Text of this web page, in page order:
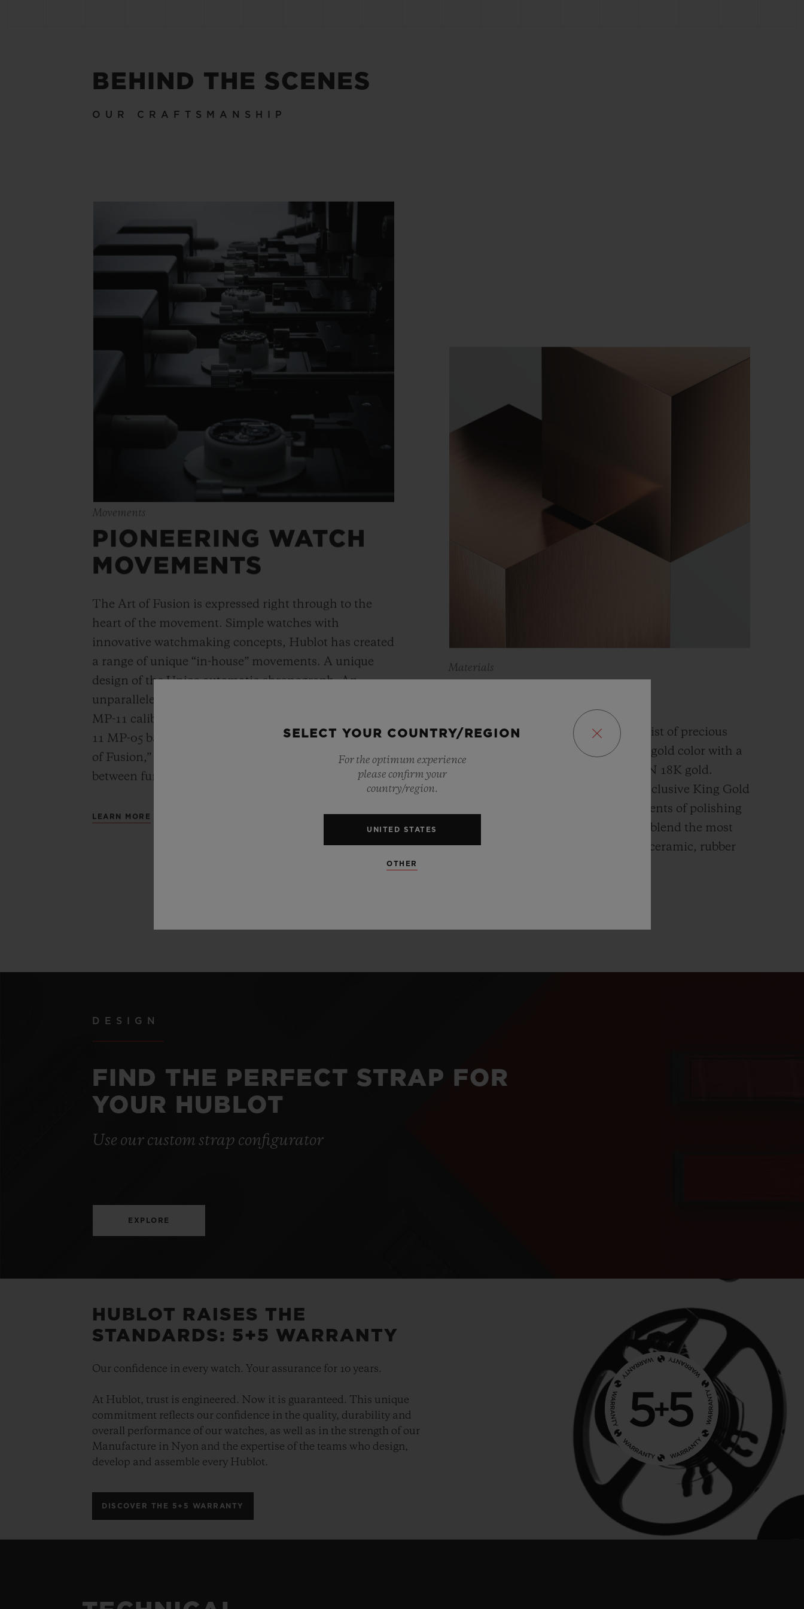
BEHIND THE SCENES
OUR CRAFTSMANSHIP
Movements
PIONEERING WATCH
MOVEMENTS
The Art of Fusion is expressed right through to the
heart of the movement. Simple watches with
innovative watchmaking concepts, Hublot has created
a range of unique “in-house” movements. A unique
design of the Unico automatic chronograph. An
unparalleled power reserve of Meca-10, Tourbillon and
MP-11 calibers. A revolutionary motor approach with
11 MP-05 barrels and 50-day power reserve. In its “Art
of Fusion,” Hublot carries out a perfect symbiosis
between functionality, architecture and design.
LEARN MORE
Materials
As a master of fusion and an alchemist of precious
metals, Hublot has developed a new gold color with a
traditional 5N 18K gold.
Containing mainly platinum, this exclusive King Gold
alloy perfectly lends itself to all elements of polishing
and satin finishing. Hublot watches blend the most
unexpected materials like high-tech ceramic, rubber
DESIGN
FIND THE PERFECT STRAP FOR
YOUR HUBLOT
Use our custom strap configurator
EXPLORE
HUBLOT RAISES THE
STANDARDS: 5+5 WARRANTY
Our confidence in every watch. Your assurance for 10 years.
At Hublot, trust is engineered. Now it is guaranteed. This unique
commitment reflects our confidence in the quality, durability and
overall performance of our watches, as well as in the strength of our
Manufacture in Nyon and the expertise of the teams who design,
develop and assemble every Hublot.
DISCOVER THE 5+5 WARRANTY
SELECT YOUR COUNTRY/REGION
For the optimum experience
please confirm your
country/region.
UNITED STATES
OTHER